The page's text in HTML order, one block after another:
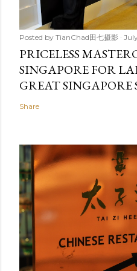
Posted by TianChad田七摄影
PRICELESS
SINGAPORE FOR
GREAT SINGAPORE
Share